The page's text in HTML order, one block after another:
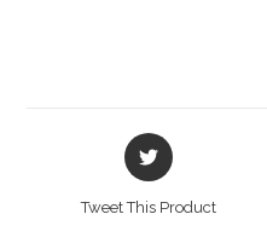
Opens
in
Tweet This Product